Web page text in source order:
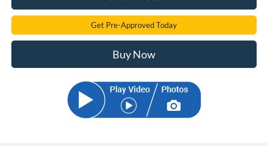
Get Pre-Approved Today
Buy Now